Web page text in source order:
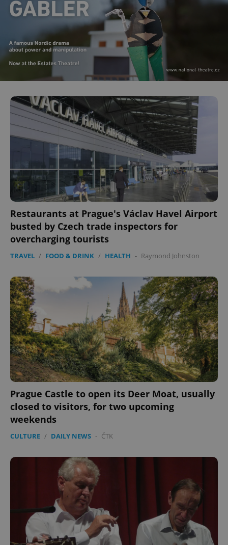
Restaurants at Prague's Václav Havel Airport
busted by Czech trade inspectors for
overcharging tourists
TRAVEL / FOOD & DRINK / HEALTH - Raymond Johnston
Prague Castle to open its Deer Moat, usually
closed to visitors, for two upcoming
weekends
CULTURE / DAILY NEWS - ČTK